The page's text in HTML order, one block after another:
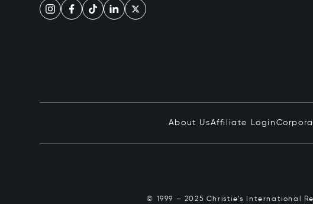
About UsAffiliate Login
© 1999 – 2025 Christie’s International